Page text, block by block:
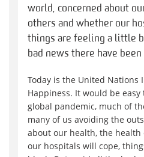
world, concerned about
others and whether our
things are feeling a little
bad news there have
Today is the United Nations
Happiness. It would be
global pandemic, much of
many of us avoiding the
about our health, the
our hospitals will cope,